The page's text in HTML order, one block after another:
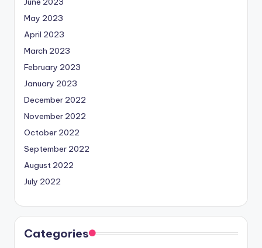
May 2023
April 2023
March 2023
February 2023
January 2023
December 2022
November 2022
October 2022
September 2022
August 2022
July 2022
Categories